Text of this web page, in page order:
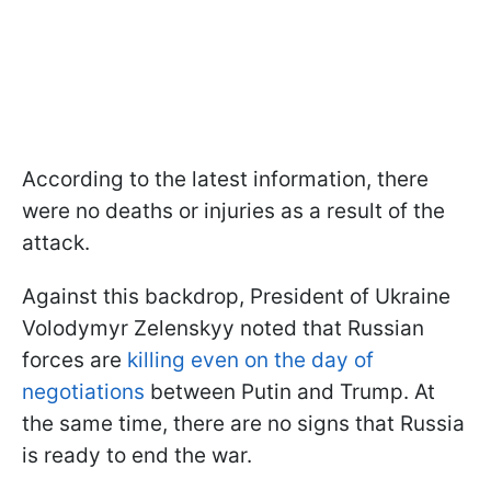
According to the latest information, there
were no deaths or injuries as a result of the
attack.
Against this backdrop, President of Ukraine
Volodymyr Zelenskyy noted that Russian
forces are killing even on the day of
negotiations between Putin and Trump. At
the same time, there are no signs that Russia
is ready to end the war.